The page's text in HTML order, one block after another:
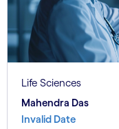
Life Sciences
Mahendra Das
Invalid Date